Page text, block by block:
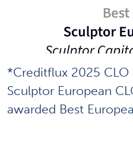
*Creditflux 2025 CLO
Sculptor European
awarded Best